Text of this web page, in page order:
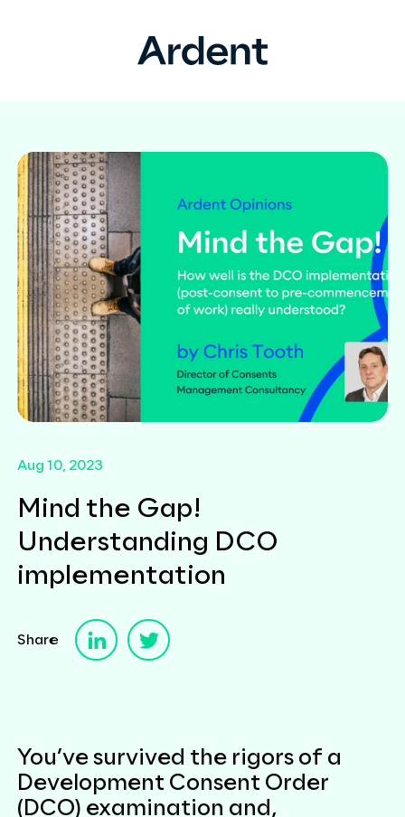
Aug 10, 2023
Mind the Gap!
Understanding DCO
implementation
Share
You’ve survived the rigors of a
Development Consent Order
(DCO) examination and,